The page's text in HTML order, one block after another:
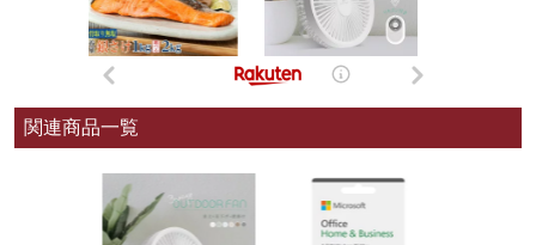
関連商品一覧